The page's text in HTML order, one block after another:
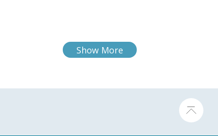
Show More